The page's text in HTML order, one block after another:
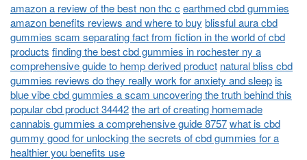
amazon a review of the best non thc c earthmed cbd gummies
amazon benefits reviews and where to buy blissful aura cbd
gummies scam separating fact from fiction in the world of cbd
products finding the best cbd gummies in rochester ny a
comprehensive guide to hemp derived product natural bliss cbd
gummies reviews do they really work for anxiety and sleepis
blue vibe cbd gummies a scam uncovering the truth behind this
popular cbd product 34442the art of creating homemade
cannabis gummies a comprehensive guide 8757what is cbd
gummy good for unlocking the secrets of cbd gummies for a
healthier you benefits use